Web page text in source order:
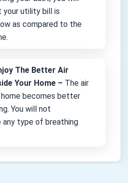
utility bill is
as compared to the
The Better Air
Your Home – The air
home becomes better
You will not
any type of breathing